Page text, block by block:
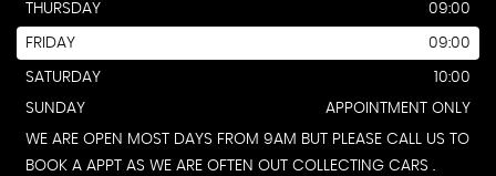
THURSDAY
09:00
FRIDAY 09:00
SATURDAY
10:00
SUNDAY
APPOINTMENT ONLY
WE ARE OPEN MOST DAYS FROM 9AM BUT PLEASE CALL US TO
BOOK A APPT AS WE ARE OFTEN OUT COLLECTING CARS .